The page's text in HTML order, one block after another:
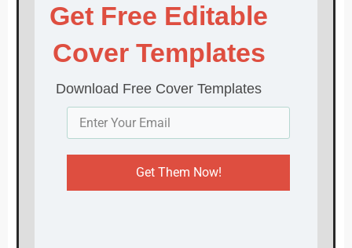
Get Free Editable
Cover Templates
Download Free Cover Templates
Get Them Now!